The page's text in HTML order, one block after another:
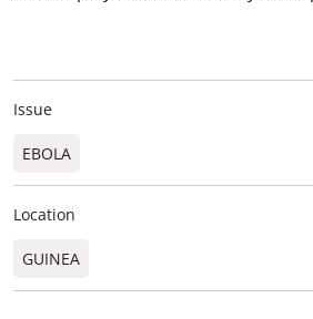
Issue
EBOLA
Location
GUINEA